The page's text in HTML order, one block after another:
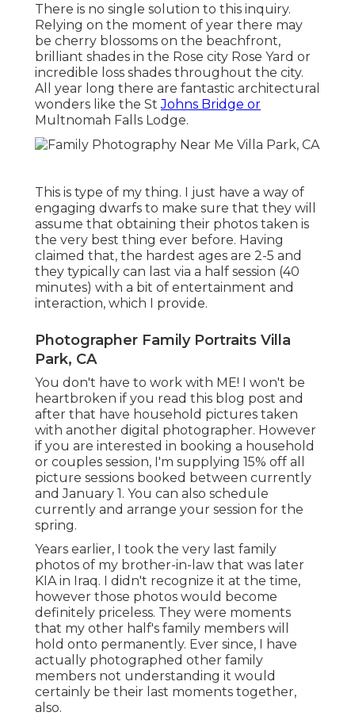
There is no single solution to this inquiry.
Relying on the moment of year there may
be cherry blossoms on the beachfront,
brilliant shades in the Rose city Rose Yard or
incredible loss shades throughout the city.
All year long there are fantastic architectural
wonders like the StJohns Bridge or
Multnomah Falls Lodge.
This is type of my thing. I just have a way of
engaging dwarfs to make sure that they will
assume that obtaining their photos taken is
the very best thing ever before. Having
claimed that, the hardest ages are 2-5 and
they typically can last via a half session (40
minutes) with a bit of entertainment and
interaction, which I provide.
Photographer Family Portraits Villa
Park, CA
You don't have to work with ME! I won't be
heartbroken if you read this blog post and
after that have household pictures taken
with another digital photographer. However
if you are interested in booking a household
or couples session, I'm supplying 15% off all
picture sessions booked between currently
and January 1. You can also schedule
currently and arrange your session for the
spring.
Years earlier, I took the very last family
photos of my brother-in-law that was later
KIA in Iraq. I didn't recognize it at the time,
however those photos would become
definitely priceless. They were moments
that my other half's family members will
hold onto permanently. Ever since, I have
actually photographed other family
members not understanding it would
certainly be their last moments together,
also.